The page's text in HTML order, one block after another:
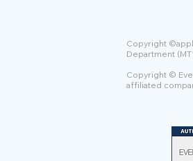
Copyright
Department
Copyright ©
affiliated